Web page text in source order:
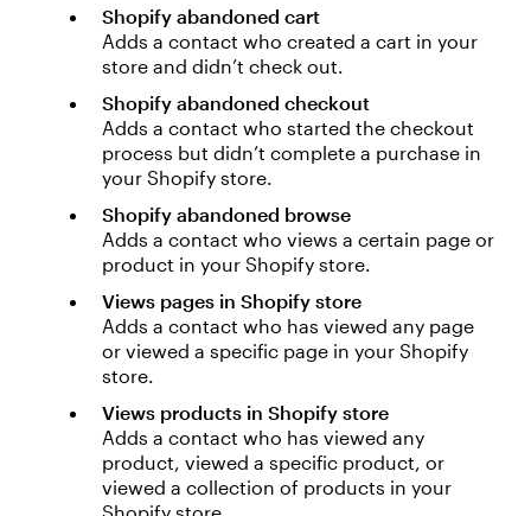
Shopify abandoned cart
Adds a contact who created a cart in your
store and didn’t check out.
Shopify abandoned checkout
Adds a contact who started the checkout
process but didn’t complete a purchase in
your Shopify store.
Shopify abandoned browse
Adds a contact who views a certain page or
product in your Shopify store.
Views pages in Shopify store
Adds a contact who has viewed any page
or viewed a specific page in your Shopify
store.
Views products in Shopify store
Adds a contact who has viewed any
product, viewed a specific product, or
viewed a collection of products in your